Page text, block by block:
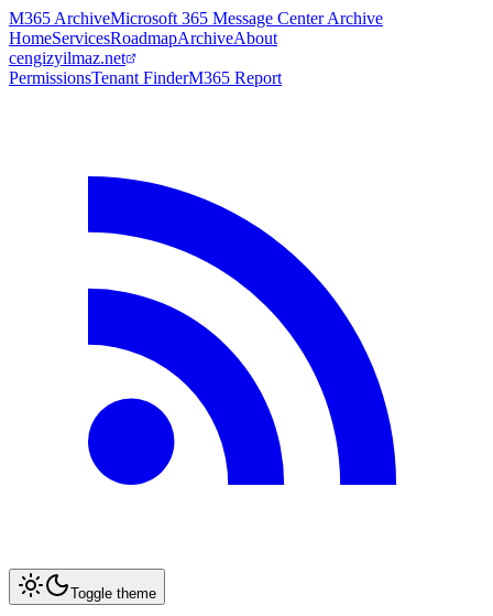
M365 ArchiveMicrosoft 365 Message Center Archive
HomeServicesRoadmapArchiveAbout
cengizyilmaz.net
PermissionsTenant FinderM365 Report
Toggle theme